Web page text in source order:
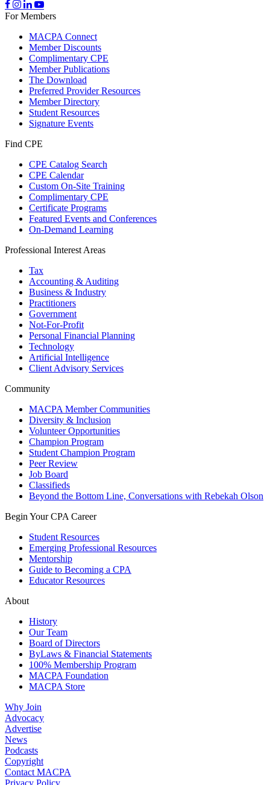
For Members
MACPA Connect
Member Discounts
Complimentary CPE
Member Publications
The Download
Preferred Provider Resources
Member Directory
Student Resources
Signature Events
Find CPE
CPE Catalog Search
CPE Calendar
Custom On-Site Training
Complimentary CPE
Certificate Programs
Featured Events and Conferences
On-Demand Learning
Professional Interest Areas
Tax
Accounting & Auditing
Business & Industry
Practitioners
Government
Not-For-Profit
Personal Financial Planning
Technology
Artificial Intelligence
Client Advisory Services
Community
MACPA Member Communities
Diversity & Inclusion
Volunteer Opportunities
Champion Program
Student Champion Program
Peer Review
Job Board
Classifieds
Beyond the Bottom Line, Conversations with Rebekah Olson
Begin Your CPA Career
Student Resources
Emerging Professional Resources
Mentorship
Guide to Becoming a CPA
Educator Resources
About
History
Our Team
Board of Directors
ByLaws & Financial Statements
100% Membership Program
MACPA Foundation
MACPA Store
Why Join
Advocacy
Advertise
News
Podcasts
Copyright
Contact MACPA